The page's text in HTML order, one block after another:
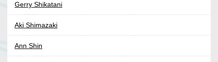
Gerry Shikatani
Aki Shimazaki
Ann Shin